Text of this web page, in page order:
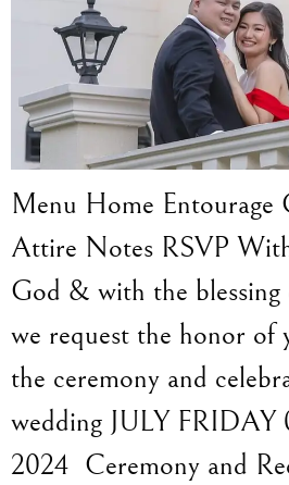
Menu Home Entourage
Attire Notes RSVP
God & with the blessing
we request the honor of
the ceremony and
wedding JULY
2024 Ceremony and